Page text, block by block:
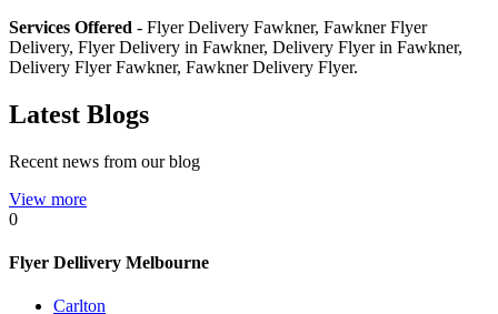
Services Offered - Flyer Delivery Fawkner, Fawkner Flyer
Delivery, Flyer Delivery in Fawkner, Delivery Flyer in Fawkner,
Delivery Flyer Fawkner, Fawkner Delivery Flyer.
Latest Blogs
Recent news from our blog
View more
0
Flyer Dellivery Melbourne
Carlton